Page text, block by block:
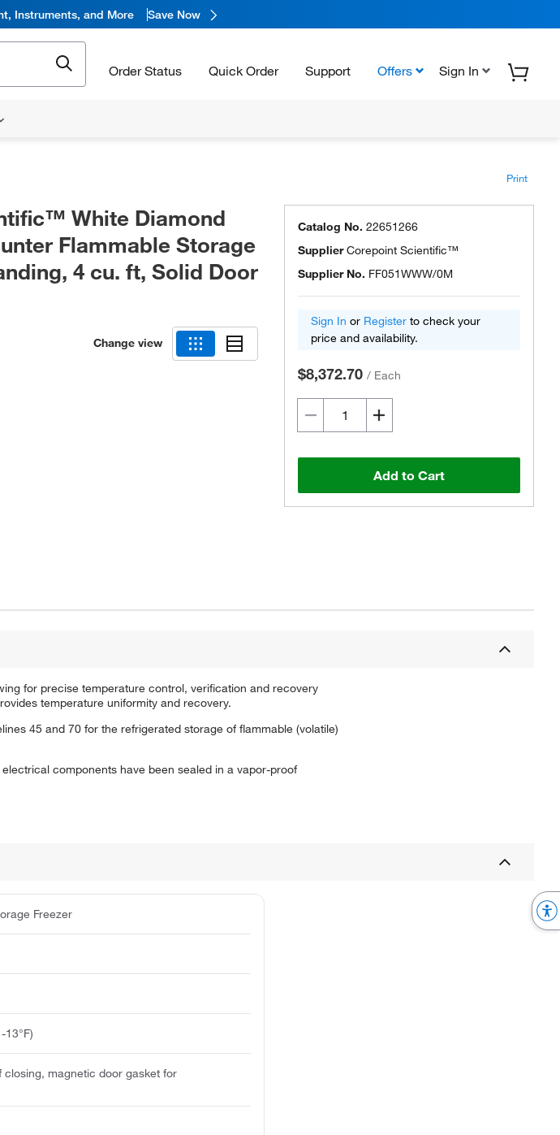
Instruments, and More Save Now
Order Status Quick Order Support Offers Sign In
Print
White Diamond
Flammable Storage
4 cu. ft, Solid Door
Change view
Catalog No. 22651266
SupplierCorepoint Scientific™
Supplier No. FF051WWW/0M
Sign In or Register to check your
price and availability.
$8,372.70 / Each
Add to Cart
for precise temperature control, verification and recovery
temperature uniformity and recovery.
45 and 70 for the refrigerated storage of flammable (volatile)
components have been sealed in a vapor-proof
Freezer
13°F)
closing, magnetic door gasket for